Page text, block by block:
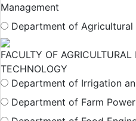
Management
Department of Agricultural
FACULTY OF
TECHNOLOGY
Department of Irrigation
Department of Farm